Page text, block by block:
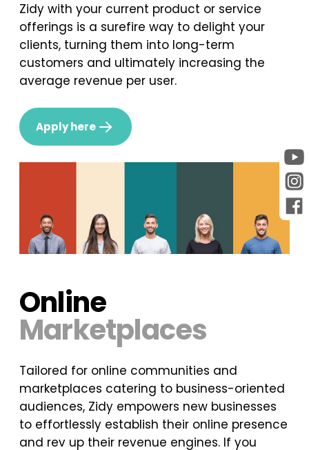
Zidy with your current product or service
offerings is a surefire way to delight your
clients, turning them into long-term
customers and ultimately increasing the
average revenue per user.
Apply here
Online
Marketplaces
Tailored for online communities and
marketplaces catering to business-oriented
audiences, Zidy empowers new businesses
to effortlessly establish their online presence
and rev up their revenue engines. If you